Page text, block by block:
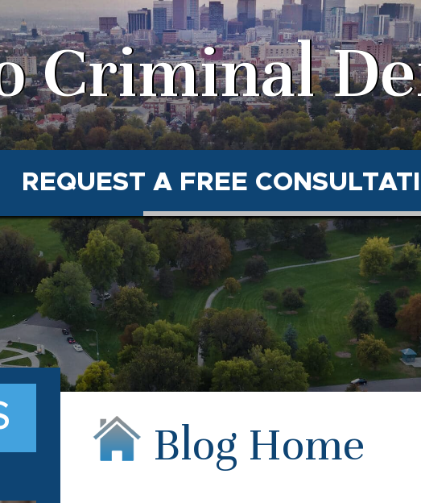
Criminal
REQUEST A FREE
Blog Home